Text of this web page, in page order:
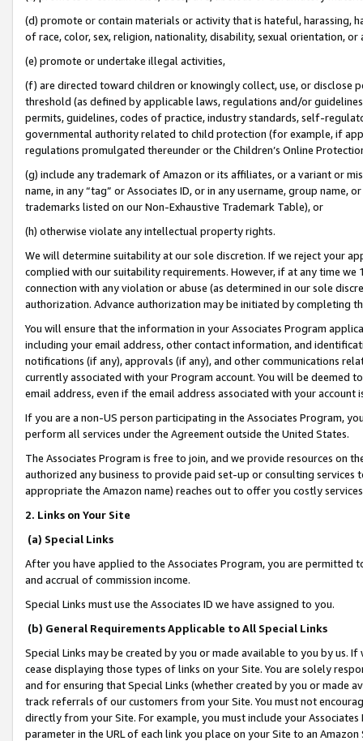
(d) promote or contain materials or activity that is hateful, harassing,
of race, color, sex, religion, nationality, disability, sexual orientation, or
(e) promote or undertake illegal activities,
(f) are directed toward children or knowingly collect, use, or
threshold (as defined by applicable laws, regulations and/or
permits, guidelines, codes of practice, industry standards, self-
governmental authority related to child protection (for example, if
regulations promulgated thereunder or the Children’s Online
(g) include any trademark of Amazon or its affiliates, or a variant or
name, in any “tag” or Associates ID, or in any username, group
trademarks listed on our Non-Exhaustive Trademark Table), or
(h) otherwise violate any intellectual property rights.
We will determine suitability at our sole discretion. If we reject your
complied with our suitability requirements. However, if at any time
connection with any violation or abuse (as determined in our sole
authorization. Advance authorization may be initiated by completing
You will ensure that the information in your Associates Program
including your email address, other contact information, and
notifications (if any), approvals (if any), and other communications
currently associated with your Program account. You will be deemed
email address, even if the email address associated with your account
If you are a non-US person participating in the Associates Program,
perform all services under the Agreement outside the United States.
The Associates Program is free to join, and we provide resources on
authorized any business to provide paid set-up or consulting
appropriate the Amazon name) reaches out to offer you costly
2. Links on Your Site
(a) Special Links
After you have applied to the Associates Program, you are permitted
and accrual of commission income.
Special Links must use the Associates ID we have assigned to you.
(b) General Requirements Applicable to All Special Links
Special Links may be created by you or made available to you by us.
cease displaying those types of links on your Site. You are solely
and for ensuring that Special Links (whether created by you or
track referrals of our customers from your Site. You must not
directly from your Site. For example, you must include your
parameter in the URL of each link you place on your Site to an